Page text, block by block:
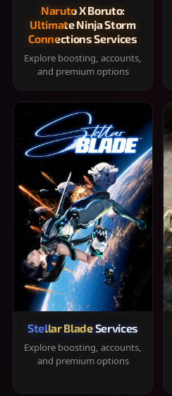
Naruto X Boruto:
Ultimate Ninja Storm
Connections Services
Explore boosting, accounts,
and premium options
Stellar Blade Services
Explore boosting, accounts,
and premium options